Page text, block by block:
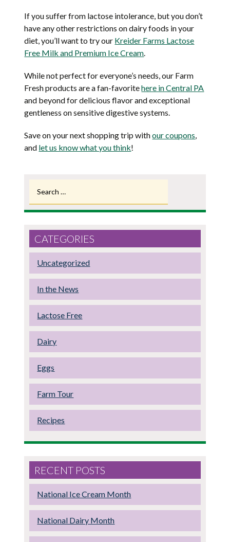
If you suffer from lactose intolerance, but you don’t
have any other restrictions on dairy foods in your
diet, you’ll want to try our Kreider Farms Lactose
Free Milk and Premium Ice Cream.
While not perfect for everyone’s needs, our Farm
Fresh products are a fan-favoritehere in Central PA
and beyond for delicious flavor and exceptional
gentleness on sensitive digestive systems.
Save on your next shopping trip withour coupons,
and let us know what you think!
for:
CATEGORIES
Uncategorized
In the News
Lactose Free
Dairy
Eggs
Farm Tour
Recipes
RECENT POSTS
National Ice Cream Month
National Dairy Month